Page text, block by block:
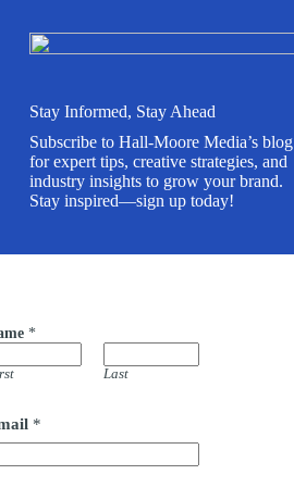
Stay Informed, Stay Ahead
Subscribe to Hall-Moore Media’s blog
for expert tips, creative strategies, and
industry insights to grow your brand.
Stay inspired—sign up today!
*
Last
*